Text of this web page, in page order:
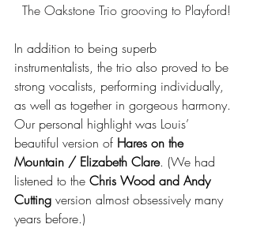
The Oakstone Trio grooving to Playford!
In addition to being superb
instrumentalists, the trio also proved to be
strong vocalists, performing individually,
as well as together in gorgeous harmony.
Our personal highlight was Louis’
beautiful version of Hares on the
Mountain / Elizabeth Clare. (We had
listened to the Chris Wood and Andy
Cutting version almost obsessively many
years before.)